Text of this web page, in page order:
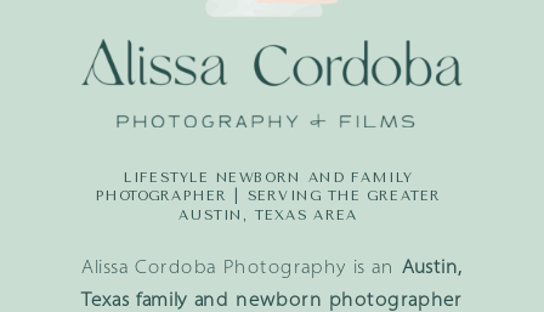
Alissa Cordoba Photography is an Austin,
Texas family and newborn photographer
LIFESTYLE NEWBORN AND FAMILY
PHOTOGRAPHER | SERVING THE GREATER
AUSTIN, TEXAS AREA